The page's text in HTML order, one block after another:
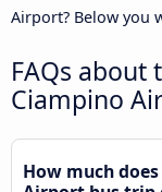
Airport? Below you
FAQs about
Ciampino
How much